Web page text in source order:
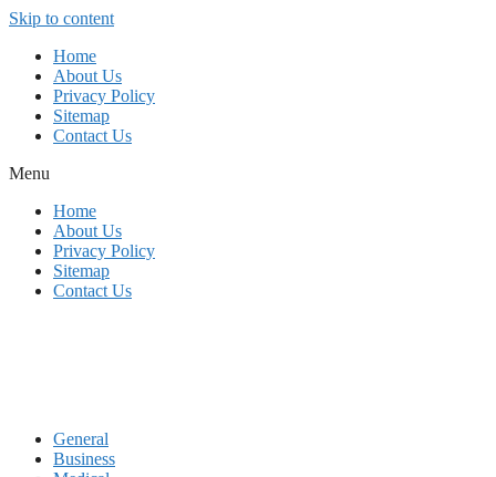
Skip to content
Home
About Us
Privacy Policy
Sitemap
Contact Us
Menu
Home
About Us
Privacy Policy
Sitemap
Contact Us
General
Business